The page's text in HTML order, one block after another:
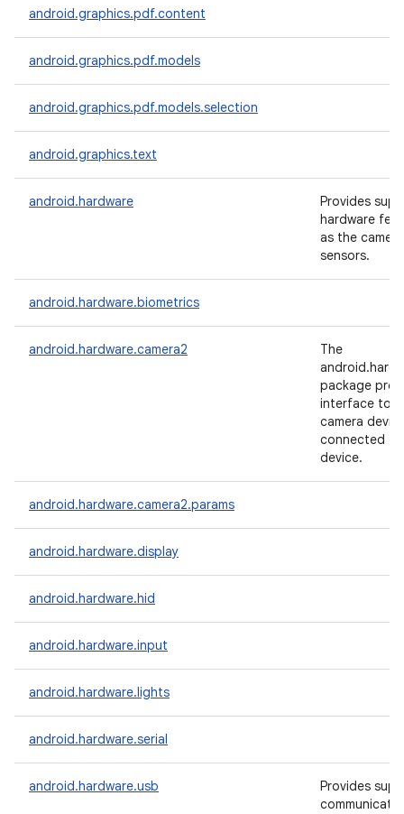
android.graphics.pdf.content
android.graphics.pdf.models
android.graphics.pdf.models.selection
android.graphics.text
android.hardware
Provides
hardware
as the
sensors.
android.hardware.biometrics
android.hardware.camera2
The
package
interface to
camera
connected to
device.
android.hardware.camera2.params
android.hardware.display
android.hardware.hid
android.hardware.input
android.hardware.lights
android.hardware.serial
android.hardware.usb
Provides
communicate